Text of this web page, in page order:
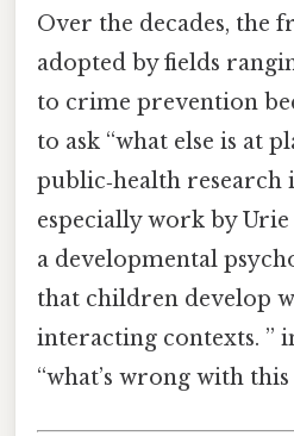
Over the decades, the
adopted by fields
to crime prevention
to ask “what else is at
public‑health research
especially work by
a developmental
that children develop
interacting contexts. ”
“what’s wrong with